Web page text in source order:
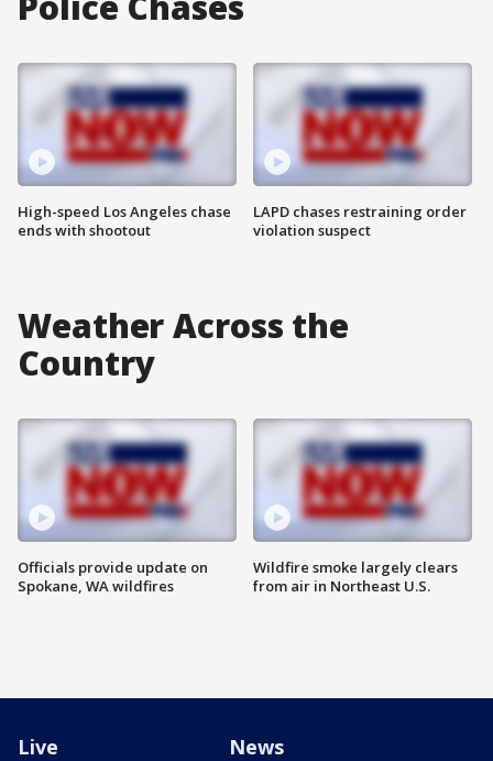
High-speed Los Angeles chase
ends with shootout
LAPD chases restraining order
violation suspect
Weather Across the
Country
Officials provide update on
Spokane, WA wildfires
Wildfire smoke largely clears
from air in Northeast U.S.
Live News